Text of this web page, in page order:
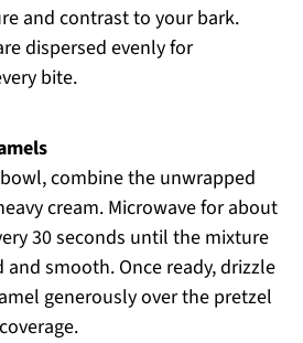
and contrast to your bark.
dispersed evenly for
bite.
combine the unwrapped
cream. Microwave for about
30 seconds until the mixture
smooth. Once ready, drizzle
generously over the pretzel